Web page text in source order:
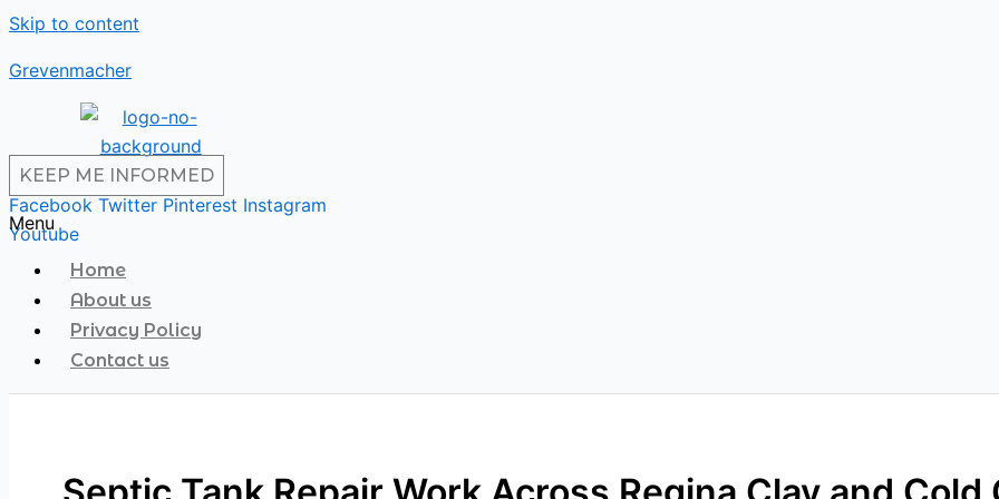
Skip to content
Grevenmacher
KEEP ME INFORMED
Facebook Twitter Pinterest Instagram
Youtube
Menu
Home
About us
Privacy Policy
Contact us